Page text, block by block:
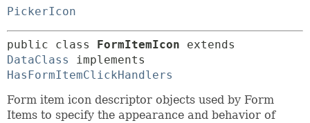
PickerIcon
public class FormItemIcon
DataClass
HasFormItemClickHandlers
Form item icon descriptor objects used by Form
Items to specify the appearance and behavior of